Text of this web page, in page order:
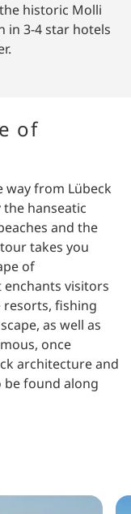
historic Molli
in 3-4 star hotels
of
way from Lübeck
hanseatic
and the
takes you
of
visitors
resorts, fishing
as well as
once
architecture and
found along